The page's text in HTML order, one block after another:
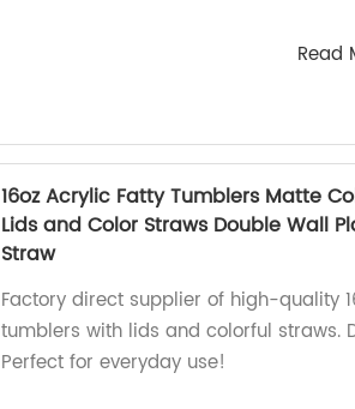
Read
16oz Acrylic Fatty Tumblers Matte
Lids and Color Straws Double Wall
Straw
Factory direct supplier of high-quality
tumblers with lids and colorful straws.
Perfect for everyday use!